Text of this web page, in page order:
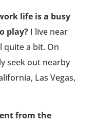
life is a busy
play? I live near
quite a bit. On
seek out nearby
Las Vegas,
from the